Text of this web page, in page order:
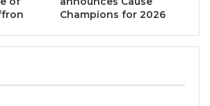
Suansavanh Viyaket,
Laos holds a special place as a
rivers, and majestic mountain
Champions for 2026